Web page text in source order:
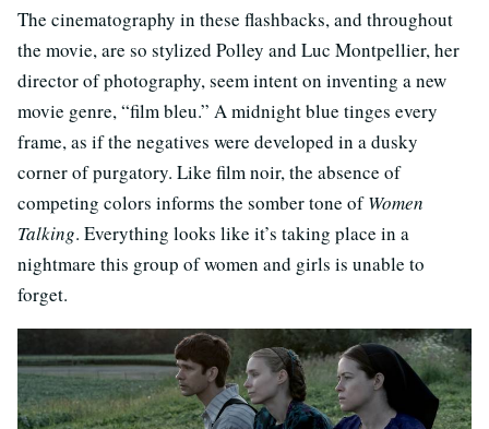
The cinematography in these flashbacks, and throughout
the movie, are so stylized Polley and Luc Montpellier, her
director of photography, seem intent on inventing a new
movie genre, “film bleu.” A midnight blue tinges every
frame, as if the negatives were developed in a dusky
corner of purgatory. Like film noir, the absence of
competing colors informs the somber tone ofWomen
Talking. Everything looks like it’s taking place in a
nightmare this group of women and girls is unable to
forget.